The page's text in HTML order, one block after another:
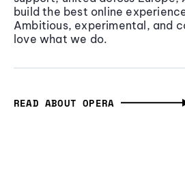
build the best online
Ambitious, experimental, and
love what we do.
READ ABOUT OPERA